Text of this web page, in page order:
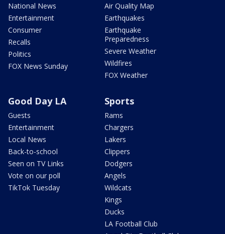
National News
Entertainment
Consumer
Recalls
Politics
FOX News Sunday
Air Quality Map
Earthquakes
Earthquake
Preparedness
Severe Weather
Wildfires
FOX Weather
Good Day LA
Guests
Entertainment
Local News
Back-to-school
Seen on TV Links
Vote on our poll
TikTok Tuesday
Sports
Rams
Chargers
Lakers
Clippers
Dodgers
Angels
Wildcats
Kings
Ducks
LA Football Club